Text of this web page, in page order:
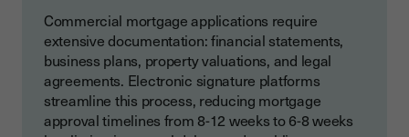
Commercial mortgage applications require
extensive documentation: financial statements,
business plans, property valuations, and legal
agreements. Electronic signature platforms
streamline this process, reducing mortgage
approval timelines from 8-12 weeks to 6-8 weeks